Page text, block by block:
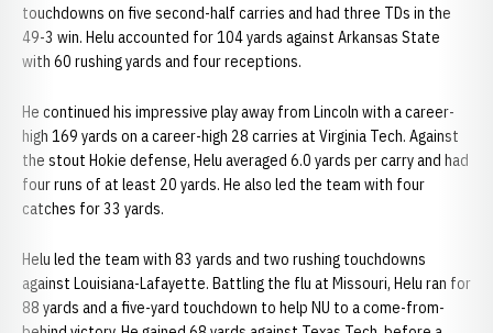
touchdowns on five second-half carries and had three TDs in the
49-3 win. Helu accounted for 104 yards against Arkansas State
with 60 rushing yards and four receptions.
He continued his impressive play away from Lincoln with a career-
high 169 yards on a career-high 28 carries at Virginia Tech. Against
the stout Hokie defense, Helu averaged 6.0 yards per carry and had
four runs of at least 20 yards. He also led the team with four
catches for 33 yards.
Helu led the team with 83 yards and two rushing touchdowns
against Louisiana-Lafayette. Battling the flu at Missouri, Helu ran for
88 yards and a five-yard touchdown to help NU to a come-from-